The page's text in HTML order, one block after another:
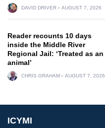
DAVID DRIVER AUGUST 7, 2026
Reader recounts 10 days
inside the Middle River
Regional Jail: ‘Treated as an
animal’
CHRIS GRAHAM AUGUST 7, 2026
ICYMI